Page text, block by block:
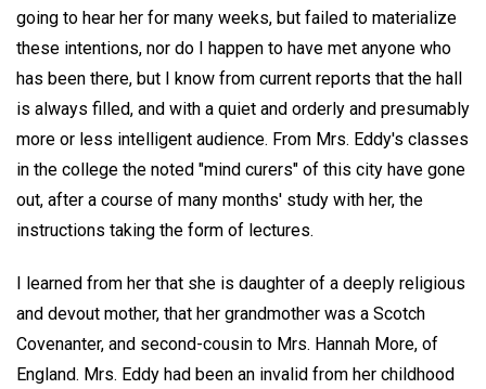
going to hear her for many weeks, but failed to materialize
these intentions, nor do I happen to have met anyone who
has been there, but I know from current reports that the hall
is always filled, and with a quiet and orderly and presumably
more or less intelligent audience. From Mrs. Eddy's classes
in the college the noted "mind curers" of this city have gone
out, after a course of many months' study with her, the
instructions taking the form of lectures.
I learned from her that she is daughter of a deeply religious
and devout mother, that her grandmother was a Scotch
Covenanter, and second-cousin to Mrs. Hannah More, of
England. Mrs. Eddy had been an invalid from her childhood